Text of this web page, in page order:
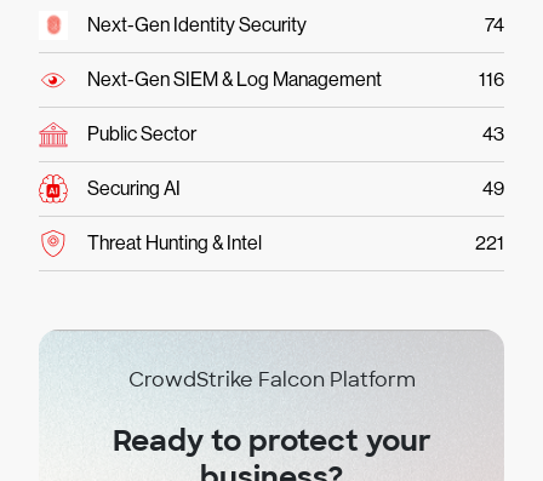
Next-Gen Identity Security 74
Next-Gen SIEM & Log Management 116
Public Sector 43
Securing AI 49
Threat Hunting & Intel 221
CrowdStrike Falcon Platform
Ready to protect your